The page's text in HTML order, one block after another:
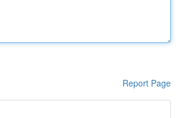
Report Page